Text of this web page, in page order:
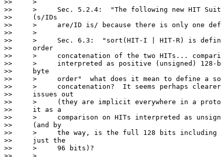
>>     >
>>     >     Sec. 5.2.4:  "The following new HIT
>>     (s/IDs
>>     >     are/ID is/ because there is only one
>>     >
>>     >     Sec. 6.3:  "sort(HIT-I | HIT-R) is
>>     order
>>     >     concatenation of the two HITs...
>>     >     interpreted as positive (unsigned) 128-
>>     byte
>>     >     order"  what does it mean to define a
>>     >     concatenation?  It seems perhaps
>>     issues out
>>     >     (they are implicit everywhere in a
>>     it as a
>>     >     comparison on HITs interpreted as
>>     (and by
>>     >     the way, is the full 128 bits including
>>     just the
>>     >     96 bits)?